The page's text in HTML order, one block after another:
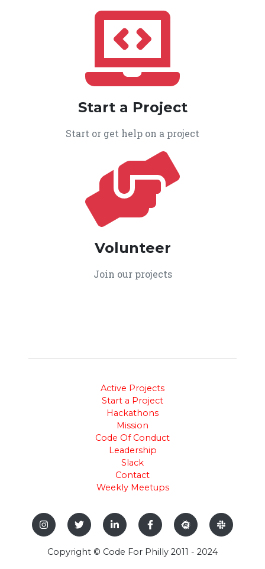
Start a Project
Start or get help on a project
Volunteer
Join our projects
Active Projects
Start a Project
Hackathons
Mission
Code Of Conduct
Leadership
Slack
Contact
Weekly Meetups
Copyright © Code For Philly 2011 - 2024